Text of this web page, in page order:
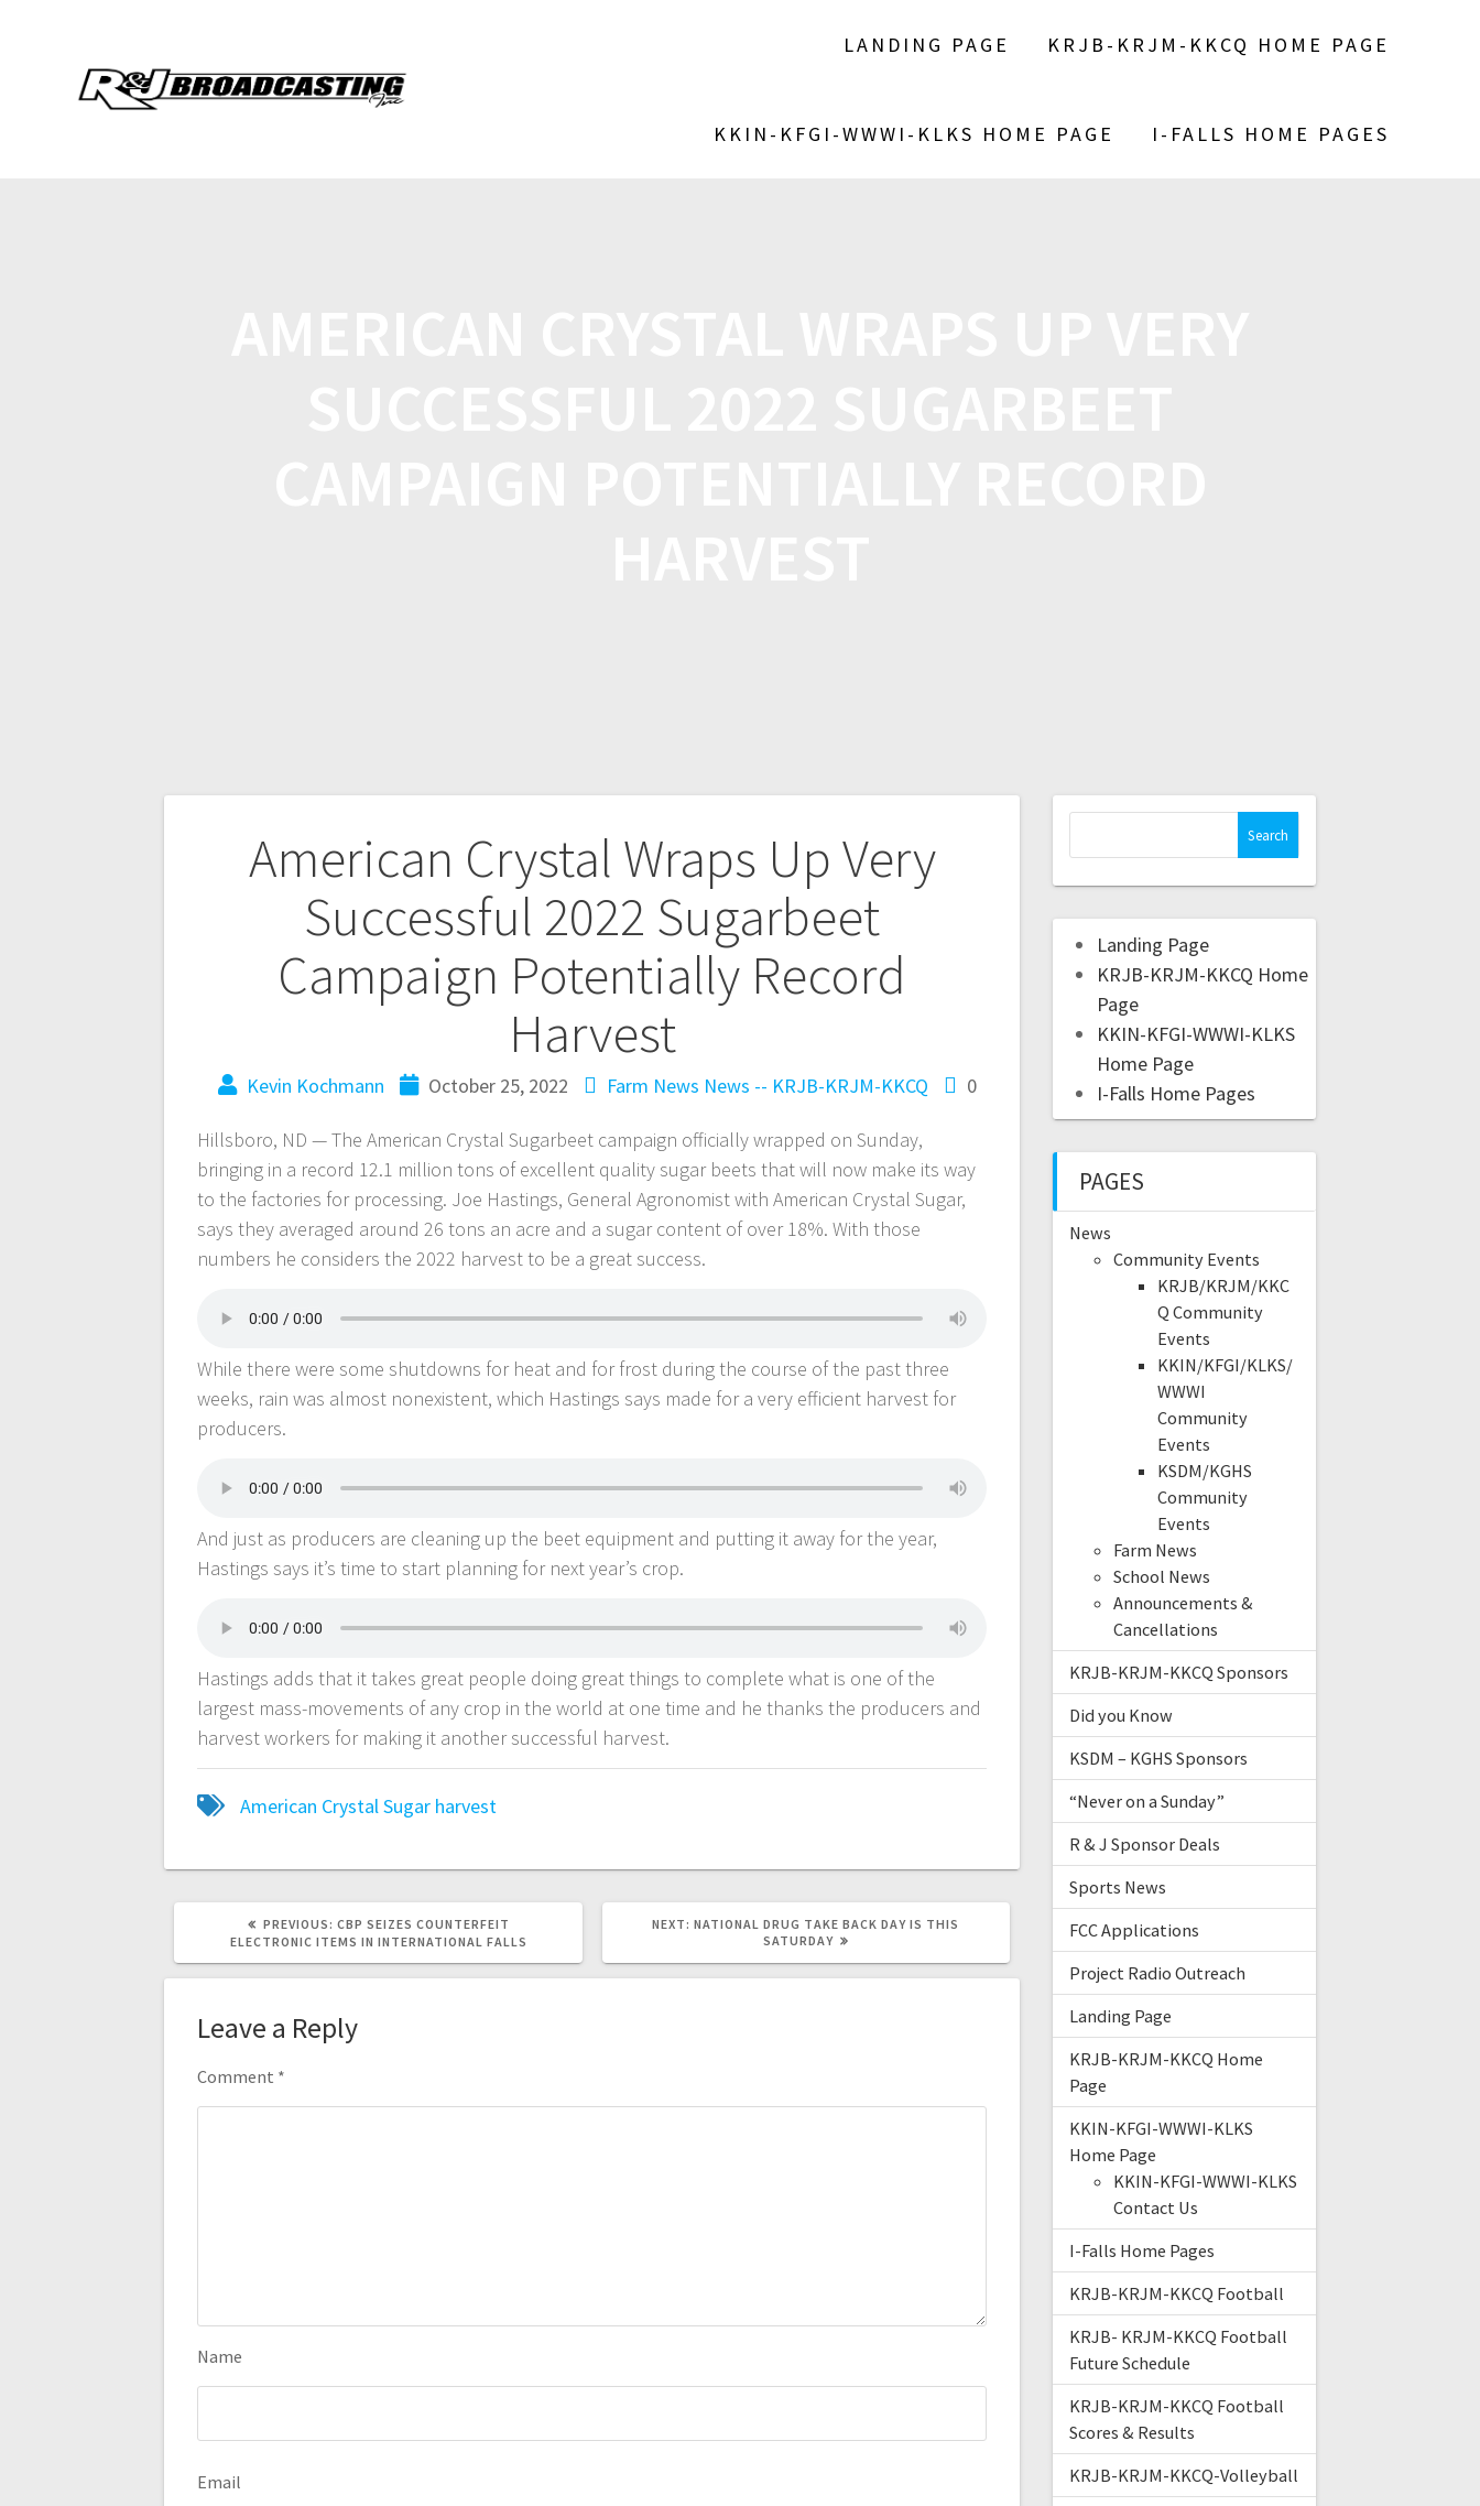
LANDING PAGE KRJB-KRJM-KKCQ HOME PAGE
KKIN-KFGI-WWWI-KLKS HOME PAGE I-FALLS HOME PAGES
American Crystal Wraps Up Very
Successful 2022 Sugarbeet
Campaign Potentially Record
Harvest
Kevin Kochmann October 25, 2022 Farm News News -- KRJB-KRJM-KKCQ 0
Hillsboro, ND — The American Crystal Sugarbeet campaign officially wrapped on Sunday,
bringing in a record 12.1 million tons of excellent quality sugar beets that will now make its way
to the factories for processing. Joe Hastings, General Agronomist with American Crystal Sugar,
says they averaged around 26 tons an acre and a sugar content of over 18%. With those
numbers he considers the 2022 harvest to be a great success.
While there were some shutdowns for heat and for frost during the course of the past three
weeks, rain was almost nonexistent, which Hastings says made for a very efficient harvest for
producers.
And just as producers are cleaning up the beet equipment and putting it away for the year,
Hastings says it’s time to start planning for next year’s crop.
Hastings adds that it takes great people doing great things to complete what is one of the
largest mass-movements of any crop in the world at one time and he thanks the producers and
harvest workers for making it another successful harvest.
American Crystal Sugar harvest
PREVIOUS: CBP SEIZES COUNTERFEIT
ELECTRONIC ITEMS IN INTERNATIONAL FALLS
NEXT: NATIONAL DRUG TAKE BACK DAY IS THIS
SATURDAY
Leave a Reply
Comment *
Name
Email
Landing Page
KRJB-KRJM-KKCQ Home
Page
KKIN-KFGI-WWWI-KLKS
Home Page
I-Falls Home Pages
PAGES
News
Community Events
KRJB/KRJM/KKC
Q Community
Events
KKIN/KFGI/KLKS/
WWWI
Community
Events
KSDM/KGHS
Community
Events
Farm News
School News
Announcements &
Cancellations
KRJB-KRJM-KKCQ Sponsors
Did you Know
KSDM – KGHS Sponsors
“Never on a Sunday”
R & J Sponsor Deals
Sports News
FCC Applications
Project Radio Outreach
Landing Page
KRJB-KRJM-KKCQ Home
Page
KKIN-KFGI-WWWI-KLKS
Home Page
KKIN-KFGI-WWWI-KLKS
Contact Us
I-Falls Home Pages
KRJB-KRJM-KKCQ Football
KRJB- KRJM-KKCQ Football
Future Schedule
KRJB-KRJM-KKCQ Football
Scores & Results
KRJB-KRJM-KKCQ-Volleyball